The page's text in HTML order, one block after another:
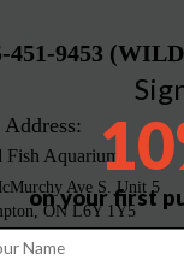
451-9453
Address:
Fish Aquarium
Ave S. Unit 5
ON L6Y 1Y5
on your first